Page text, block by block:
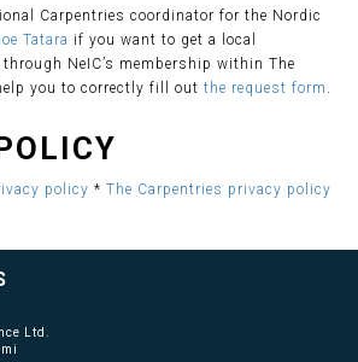
Carpentries coordinator for the Nordic
Tatara if you want to get a local
NeIC’s membership within The
you to correctly fill out the request form .
policy * The Carpentries privacy policy
Ltd.